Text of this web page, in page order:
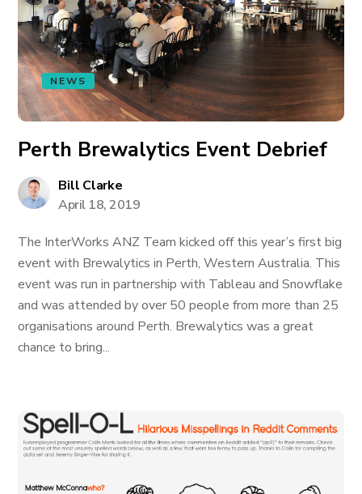
NEWS
Perth Brewalytics Event Debrief
Bill Clarke
April 18, 2019
The InterWorks ANZ Team kicked off this year’s first big
event with Brewalytics in Perth, Western Australia. This
event was run in partnership with Tableau and Snowflake
and was attended by over 50 people from more than 25
organisations around Perth. Brewalytics was a great
chance to bring...